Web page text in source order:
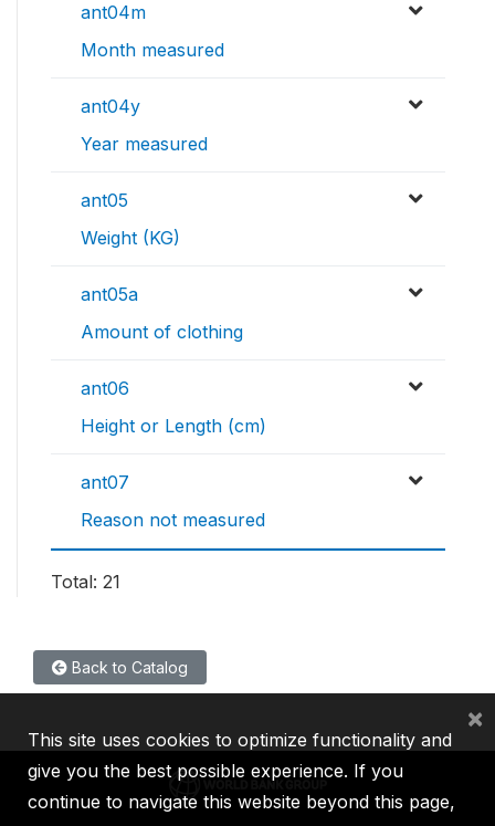
ant04m
Month measured
ant04y
Year measured
ant05
Weight (KG)
ant05a
Amount of clothing
ant06
Height or Length (cm)
ant07
Reason not measured
Total: 21
Back to Catalog
This site uses cookies to optimize functionality and
give you the best possible experience. If you
continue to navigate this website beyond this page,
×